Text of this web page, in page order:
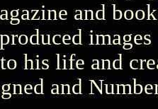
and
his life and
and